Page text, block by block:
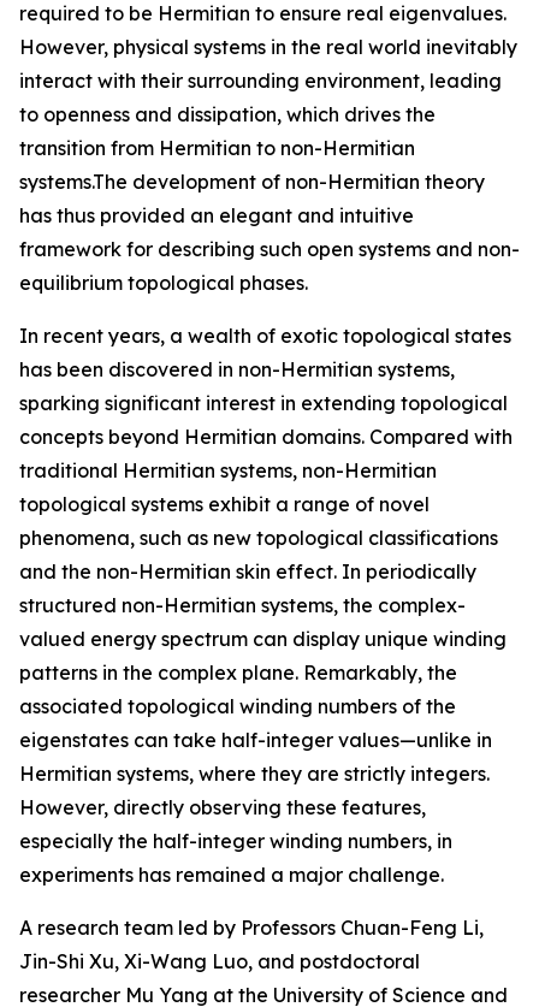
required to be Hermitian to ensure real eigenvalues.
However, physical systems in the real world inevitably
interact with their surrounding environment, leading
to openness and dissipation, which drives the
transition from Hermitian to non-Hermitian
systems.The development of non-Hermitian theory
has thus provided an elegant and intuitive
framework for describing such open systems and non-
equilibrium topological phases.
In recent years, a wealth of exotic topological states
has been discovered in non-Hermitian systems,
sparking significant interest in extending topological
concepts beyond Hermitian domains. Compared with
traditional Hermitian systems, non-Hermitian
topological systems exhibit a range of novel
phenomena, such as new topological classifications
and the non-Hermitian skin effect. In periodically
structured non-Hermitian systems, the complex-
valued energy spectrum can display unique winding
patterns in the complex plane. Remarkably, the
associated topological winding numbers of the
eigenstates can take half-integer values—unlike in
Hermitian systems, where they are strictly integers.
However, directly observing these features,
especially the half-integer winding numbers, in
experiments has remained a major challenge.
A research team led by Professors Chuan-Feng Li,
Jin-Shi Xu, Xi-Wang Luo, and postdoctoral
researcher Mu Yang at the University of Science and